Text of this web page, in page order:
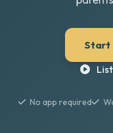
Start
No app required